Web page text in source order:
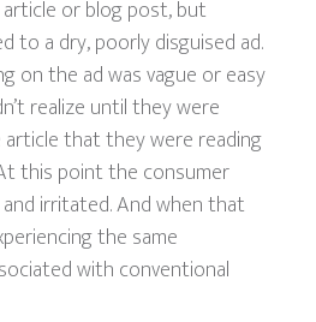
or blog post, but
to a dry, poorly disguised ad.
on the ad was vague or easy
realize until they were
that they were reading
this point the consumer
irritated. And when that
the same
with conventional